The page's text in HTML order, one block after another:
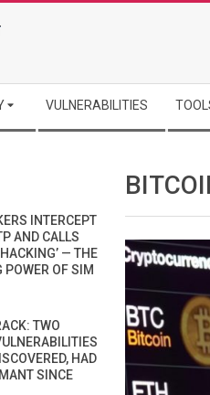
VULNERABILITIES
INTERCEPT
AND CALLS
— THE
POWER OF SIM
TWO
HAD
SINCE